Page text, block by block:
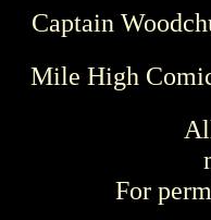
Captain
Mile High
For